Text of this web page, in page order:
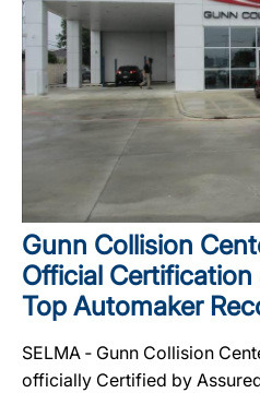
Gunn Collision
Official
Top Automaker
SELMA ‐ Gunn Collision
officially Certified by